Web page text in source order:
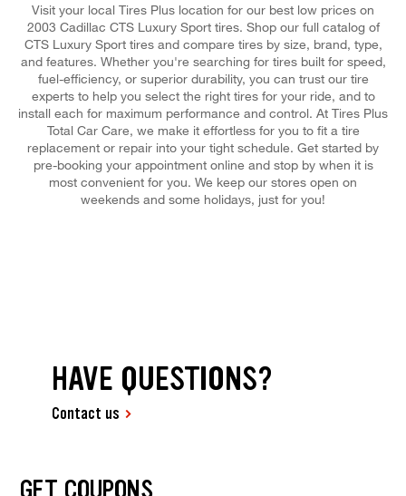
Visit your local Tires Plus location for our best low prices on
2003 Cadillac CTS Luxury Sport tires. Shop our full catalog of
CTS Luxury Sport tires and compare tires by size, brand, type,
and features. Whether you're searching for tires built for speed,
fuel-efficiency, or superior durability, you can trust our tire
experts to help you select the right tires for your ride, and to
install each for maximum performance and control. At Tires Plus
Total Car Care, we make it effortless for you to fit a tire
replacement or repair into your tight schedule. Get started by
pre-booking your appointment online and stop by when it is
most convenient for you. We keep our stores open on
weekends and some holidays, just for you!
HAVE QUESTIONS?
Contact us